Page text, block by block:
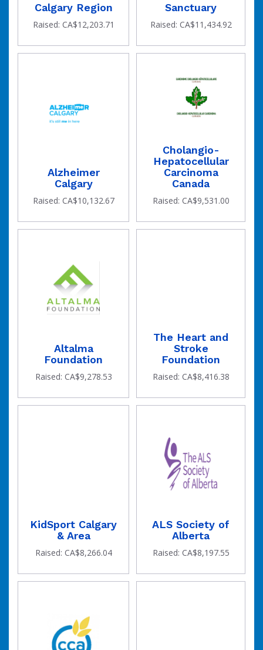
Calgary Region
Raised: CA$12,203.71
Sanctuary
Raised: CA$11,434.92
Alzheimer
Calgary
Raised: CA$10,132.67
Cholangio-
Hepatocellular
Carcinoma
Canada
Raised: CA$9,531.00
Altalma
Foundation
Raised: CA$9,278.53
The Heart and
Stroke
Foundation
Raised: CA$8,416.38
KidSport Calgary
& Area
Raised: CA$8,266.04
ALS Society of
Alberta
Raised: CA$8,197.55